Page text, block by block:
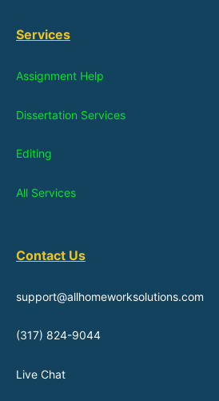
Services
Assignment Help
Dissertation Services
Editing
All Services
Contact Us
support@allhomeworksolutions.com
(317) 824-9044
Live Chat